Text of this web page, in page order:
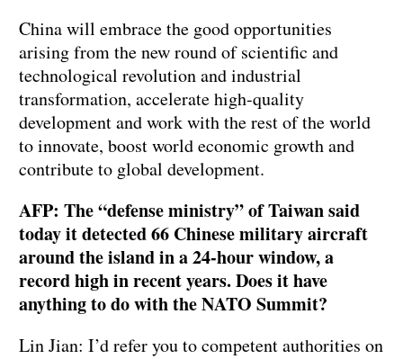
China will embrace the good opportunities
arising from the new round of scientific and
technological revolution and industrial
transformation, accelerate high-quality
development and work with the rest of the world
to innovate, boost world economic growth and
contribute to global development.
AFP: The “defense ministry” of Taiwan said
today it detected 66 Chinese military aircraft
around the island in a 24-hour window, a
record high in recent years. Does it have
anything to do with the NATO Summit?
Lin Jian: I’d refer you to competent authorities on